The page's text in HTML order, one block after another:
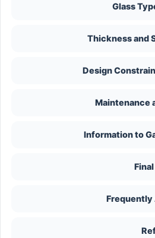
Glass
Thickness and
Design
Maintenance
Information to
Frequently